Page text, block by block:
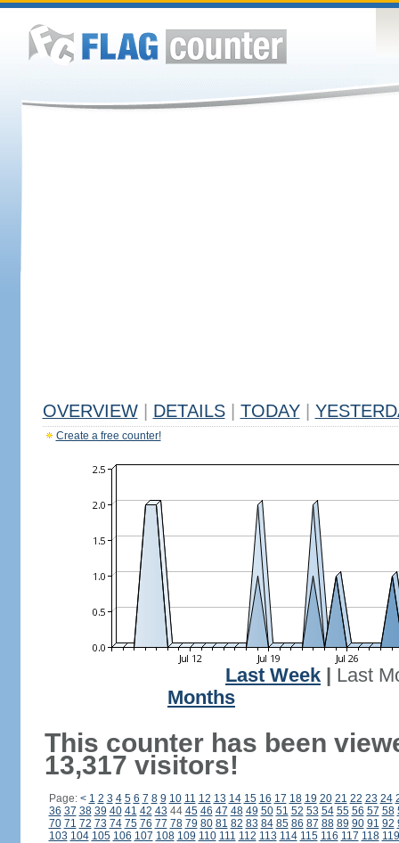
OVERVIEW DETAILS TODAY
Create a free counter!
Last Week
Last
Months
This counter has been
13,317 visitors!
Page: < 1 2 3 4 5 6 7 8 9 10 11 12 13 14 15 16 17 18 19 20 21 22 23 24
36 37 38 39 40 41 42 43 44 45 46 47 48 49 50 51 52 53 54 55 56 57 58
70 71 72 73 74 75 76 77 78 79 80 81 82 83 84 85 86 87 88 89 90 91 92
103 104 105 106 107 108 109 110 111 112 113 114 115 116 117 118 119